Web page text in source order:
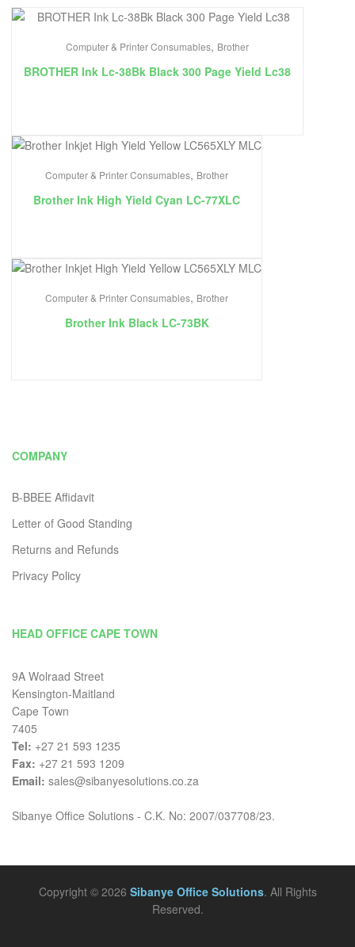
Computer & Printer Consumables, Brother
BROTHER Ink Lc-38Bk Black 300 Page Yield Lc38
Computer & Printer Consumables, Brother
Brother Ink High Yield Cyan LC-77XLC
Computer & Printer Consumables, Brother
Brother Ink Black LC-73BK
COMPANY
B-BBEE Affidavit
Letter of Good Standing
Returns and Refunds
Privacy Policy
HEAD OFFICE CAPE TOWN
9A Wolraad Street
Kensington-Maitland
Cape Town
7405
Tel: +27 21 593 1235
Fax: +27 21 593 1209
Email: sales@sibanyesolutions.co.za
Sibanye Office Solutions - C.K. No: 2007/037708/23.
Copyright © 2026 Sibanye Office Solutions. All Rights
Reserved.